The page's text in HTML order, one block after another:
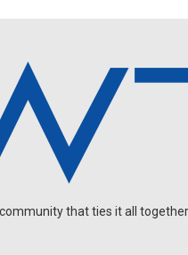
that ties it all